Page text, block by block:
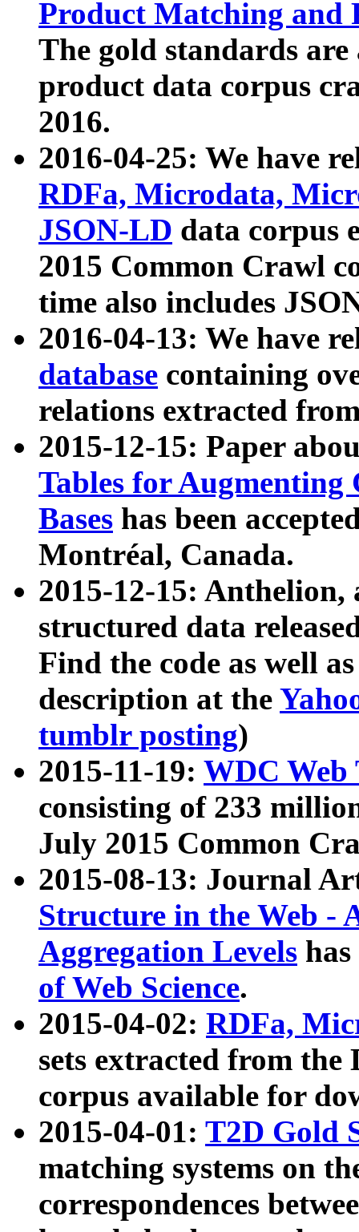
Product Matching and
The gold standards
product data corpus
2016.
2016-04-25: We have
RDFa, Microdata,
JSON-LD data corpus
2015 Common Crawl
time also includes
2016-04-13: We have
database containing
relations extracted
2015-12-15: Paper
Tables for Augmenting
Bases has been
Montréal, Canada.
2015-12-15: Anthelion,
structured data
Find the code as well
description at the
tumblr posting)
2015-11-19: WDC Web
consisting of 233
July 2015 Common
2015-08-13: Journal
Structure in the Web -
Aggregation Levels
of Web Science.
2015-04-02: RDFa,
sets extracted from the
corpus available for
2015-04-01: T2D Gold
matching systems on
correspondences